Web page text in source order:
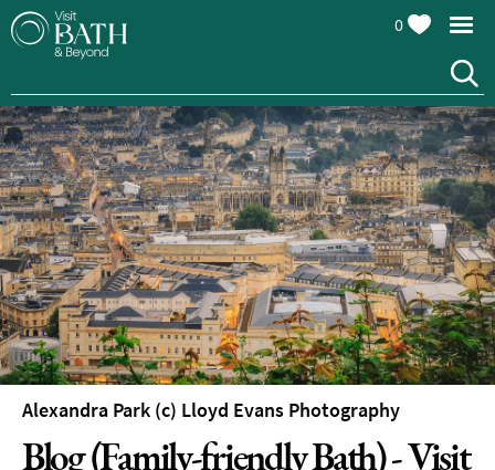
0
Alexandra Park (c) Lloyd Evans Photography
Blog (Family-friendly Bath) - Visit